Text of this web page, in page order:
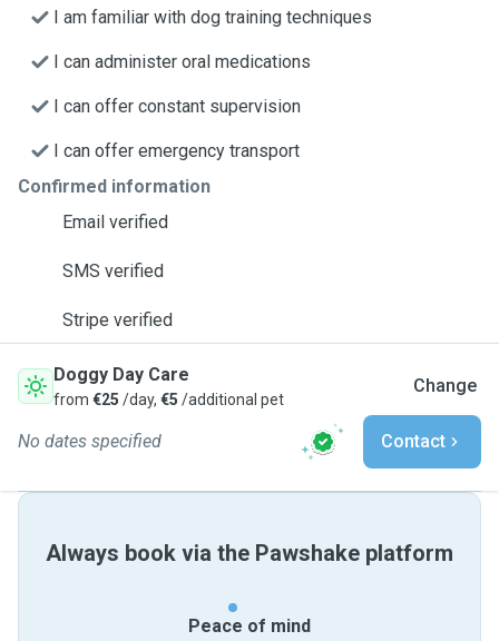
I am familiar with dog training techniques
I can administer oral medications
I can offer constant supervision
I can offer emergency transport
Confirmed information
Email verified
SMS verified
Stripe verified
Doggy Day Care
from €25 /day, €5 /additional pet
Change
No dates specified Contact
Always book via the Pawshake platform
Peace of mind